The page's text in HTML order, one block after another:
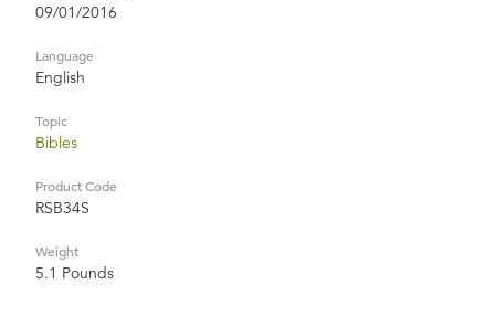
09/01/2016
Language
English
Topic
Bibles
Product Code
RSB34S
Weight
5.1 Pounds